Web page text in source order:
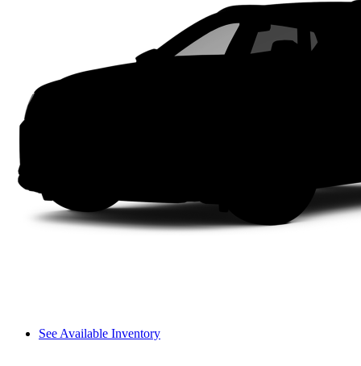
See Available Inventory